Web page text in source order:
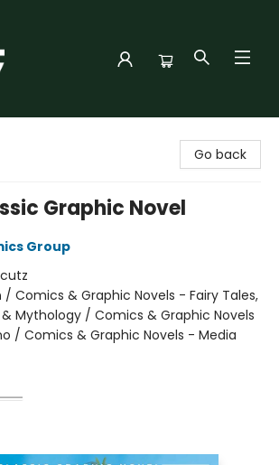
Go back
Graphic Novel
Group
/ Comics & Graphic Novels - Fairy Tales,
& Mythology / Comics & Graphic Novels
/ Comics & Graphic Novels - Media